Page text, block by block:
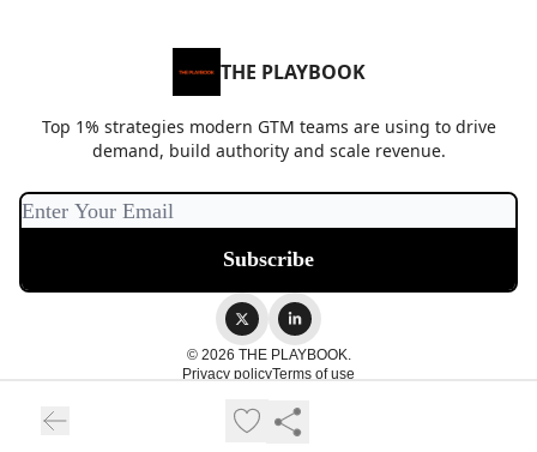
THE PLAYBOOK
Top 1% strategies modern GTM teams are using to drive
demand, build authority and scale revenue.
© 2026 THE PLAYBOOK.
Privacy policyTerms of use
Powered by beehiiv